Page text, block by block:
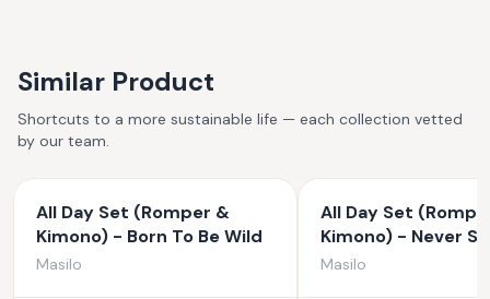
Similar Product
Shortcuts to a more sustainable life — each collection vetted
by our team.
All Day Set (Romper &
Kimono) - Born To Be Wild
Masilo
All Day Set
Kimono) - Never
Dreaming
Masilo